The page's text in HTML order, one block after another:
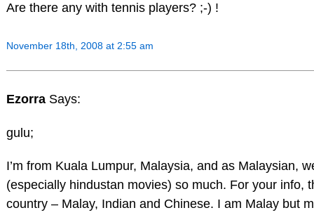
Are there any with tennis players? ;-) !
November 18th, 2008 at 2:55 am
Ezorra Says:
gulu;
I’m from Kuala Lumpur, Malaysia, and as Malaysian,
(especially hindustan movies) so much. For your info,
country – Malay, Indian and Chinese. I am Malay but